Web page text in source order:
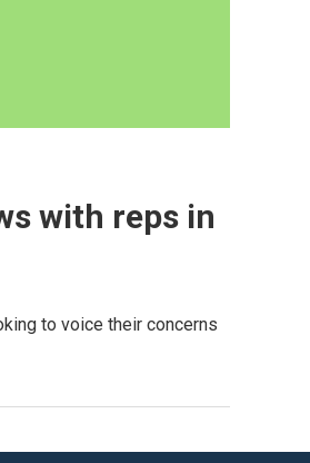
with reps in
to voice their concerns